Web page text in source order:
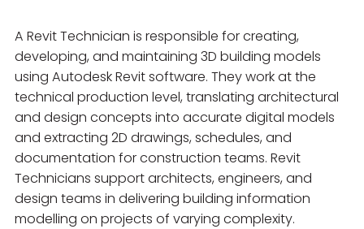
A Revit Technician is responsible for creating,
developing, and maintaining 3D building models
using Autodesk Revit software. They work at the
technical production level, translating architectural
and design concepts into accurate digital models
and extracting 2D drawings, schedules, and
documentation for construction teams. Revit
Technicians support architects, engineers, and
design teams in delivering building information
modelling on projects of varying complexity.